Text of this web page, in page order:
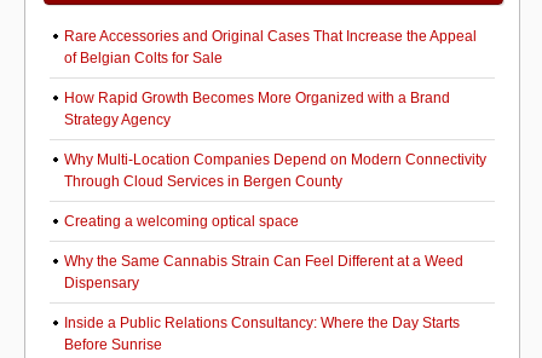
Rare Accessories and Original Cases That Increase the Appeal
of Belgian Colts for Sale
How Rapid Growth Becomes More Organized with a Brand
Strategy Agency
Why Multi-Location Companies Depend on Modern Connectivity
Through Cloud Services in Bergen County
Creating a welcoming optical space
Why the Same Cannabis Strain Can Feel Different at a Weed
Dispensary
Inside a Public Relations Consultancy: Where the Day Starts
Before Sunrise